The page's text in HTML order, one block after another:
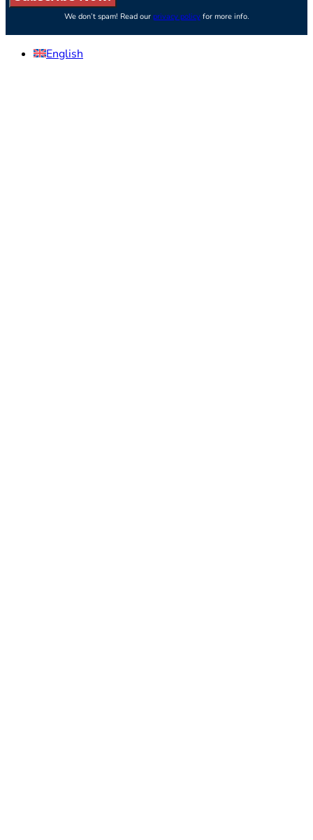
We don’t spam! Read our privacy policyfor more info.
English